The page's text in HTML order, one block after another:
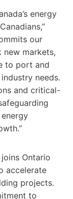
energy
our
markets,
to port and
needs.
and critical-
Ontario
accelerate
projects.
to